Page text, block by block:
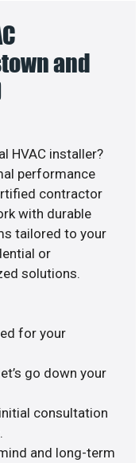
and
HVAC installer?
performance
contractor
with durable
tailored to your
or
solutions.
for your
go down your
consultation
and long-term